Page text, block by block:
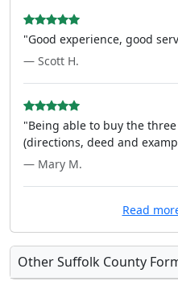
"Good experience, good
— Scott H.
"Being able to buy the
(directions, deed and
— Mary M.
Read
Other Suffolk County